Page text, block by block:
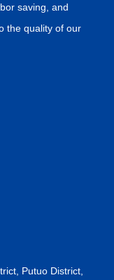
saving, and
the quality of our
Putuo District,